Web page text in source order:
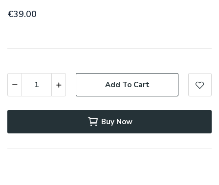
€39.00
Add To Cart
Buy Now